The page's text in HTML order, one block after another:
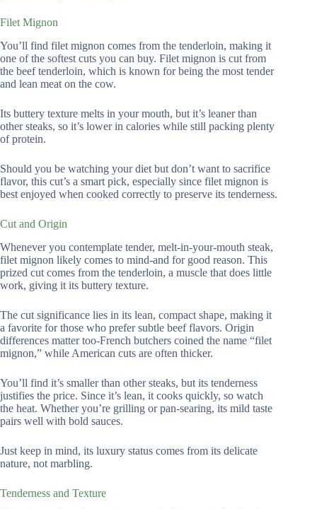
Filet Mignon
You’ll find filet mignon comes from the tenderloin, making it
one of the softest cuts you can buy. Filet mignon is cut from
the beef tenderloin, which is known for being the most tender
and lean meat on the cow.
Its buttery texture melts in your mouth, but it’s leaner than
other steaks, so it’s lower in calories while still packing plenty
of protein.
Should you be watching your diet but don’t want to sacrifice
flavor, this cut’s a smart pick, especially since filet mignon is
best enjoyed when cooked correctly to preserve its tenderness.
Cut and Origin
Whenever you contemplate tender, melt-in-your-mouth steak,
filet mignon likely comes to mind-and for good reason. This
prized cut comes from the tenderloin, a muscle that does little
work, giving it its buttery texture.
The cut significance lies in its lean, compact shape, making it
a favorite for those who prefer subtle beef flavors. Origin
differences matter too-French butchers coined the name “filet
mignon,” while American cuts are often thicker.
You’ll find it’s smaller than other steaks, but its tenderness
justifies the price. Since it’s lean, it cooks quickly, so watch
the heat. Whether you’re grilling or pan-searing, its mild taste
pairs well with bold sauces.
Just keep in mind, its luxury status comes from its delicate
nature, not marbling.
Tenderness and Texture